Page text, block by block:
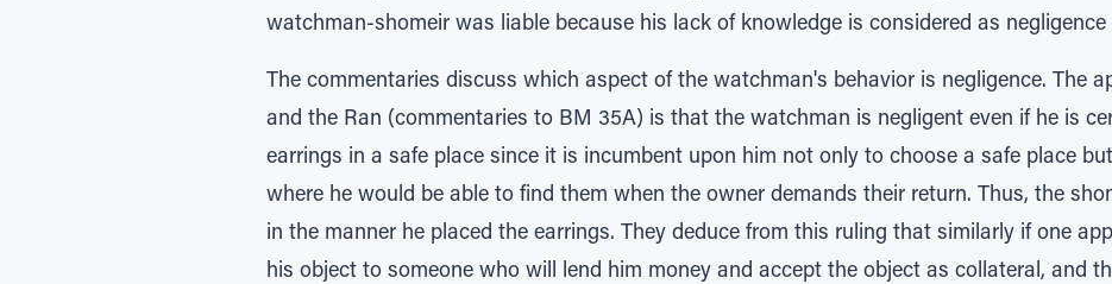
watchman-shomeir was liable because his lack of knowledge is considered as negligence
The commentaries discuss which aspect of the watchman's behavior is negligence. The
and the Ran (commentaries to BM 35A) is that the watchman is negligent even if he is
earrings in a safe place since it is incumbent upon him not only to choose a safe place
where he would be able to find them when the owner demands their return. Thus, the
in the manner he placed the earrings. They deduce from this ruling that similarly if one
his object to someone who will lend him money and accept the object as collateral, and